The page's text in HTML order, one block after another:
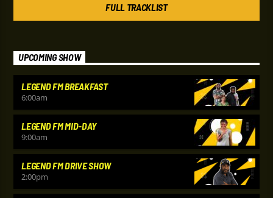
FULL TRACKLIST
UPCOMING SHOW
LEGEND FM BREAKFAST
6:00am
LEGEND FM MID-DAY
9:00am
LEGEND FM DRIVE SHOW
2:00pm